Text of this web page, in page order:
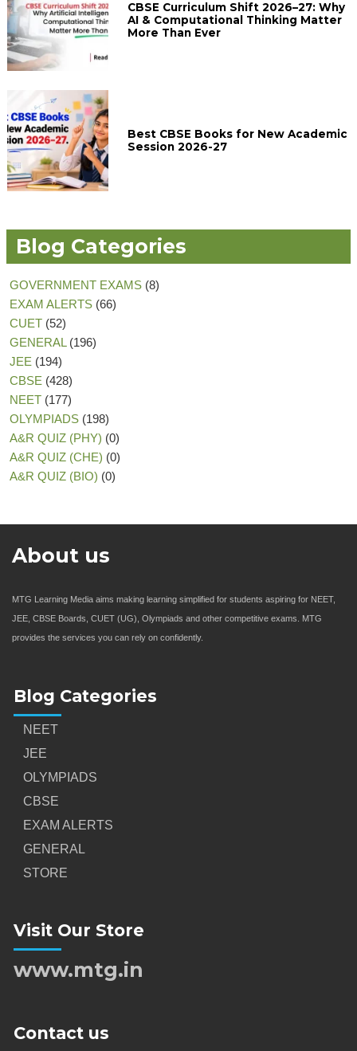
CBSE Curriculum Shift 2026–27: Why
AI & Computational Thinking Matter
More Than Ever
Best CBSE Books for New Academic
Session 2026-27
Blog Categories
GOVERNMENT EXAMS (8)
EXAM ALERTS (66)
CUET (52)
GENERAL (196)
JEE (194)
CBSE (428)
NEET (177)
OLYMPIADS (198)
A&R QUIZ (PHY) (0)
A&R QUIZ (CHE) (0)
A&R QUIZ (BIO) (0)
About us
MTG Learning Media aims making learning simplified for students aspiring for NEET,
JEE, CBSE Boards, CUET (UG), Olympiads and other competitive exams. MTG
provides the services you can rely on confidently.
Blog Categories
NEET
JEE
OLYMPIADS
CBSE
EXAM ALERTS
GENERAL
STORE
Visit Our Store
www.mtg.in
Contact us